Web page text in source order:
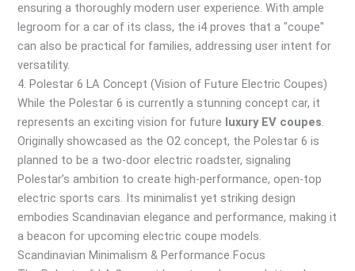
ensuring a thoroughly modern user experience. With ample
legroom for a car of its class, the i4 proves that a "coupe"
can also be practical for families, addressing user intent for
versatility.
4. Polestar 6 LA Concept (Vision of Future Electric Coupes)
While the Polestar 6 is currently a stunning concept car, it
represents an exciting vision for future luxury EV coupes.
Originally showcased as the O2 concept, the Polestar 6 is
planned to be a two-door electric roadster, signaling
Polestar’s ambition to create high-performance, open-top
electric sports cars. Its minimalist yet striking design
embodies Scandinavian elegance and performance, making it
a beacon for upcoming electric coupe models.
Scandinavian Minimalism & Performance Focus